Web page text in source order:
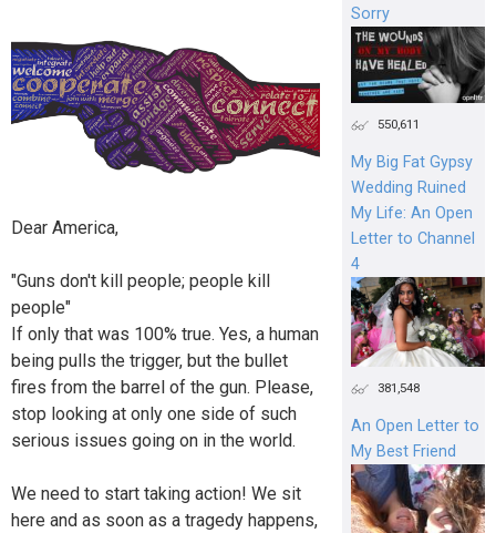
Dear America,
"Guns don't kill people; people kill
people"
If only that was 100% true. Yes, a human
being pulls the trigger, but the bullet
fires from the barrel of the gun. Please,
stop looking at only one side of such
serious issues going on in the world.
We need to start taking action! We sit
here and as soon as a tragedy happens,
Sorry
550,611
My Big Fat Gypsy
Wedding Ruined
My Life: An Open
Letter to Channel
4
381,548
An Open Letter to
My Best Friend